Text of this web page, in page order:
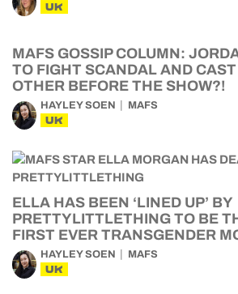
UK
MAFS GOSSIP COLUMN:
TO FIGHT SCANDAL AND
OTHER BEFORE THE SHOW?!
HAYLEY SOEN MAFS
UK
ELLA HAS BEEN ‘LINED UP’ BY
PRETTYLITTLETHING TO BE
FIRST EVER TRANSGENDER
HAYLEY SOEN MAFS
UK